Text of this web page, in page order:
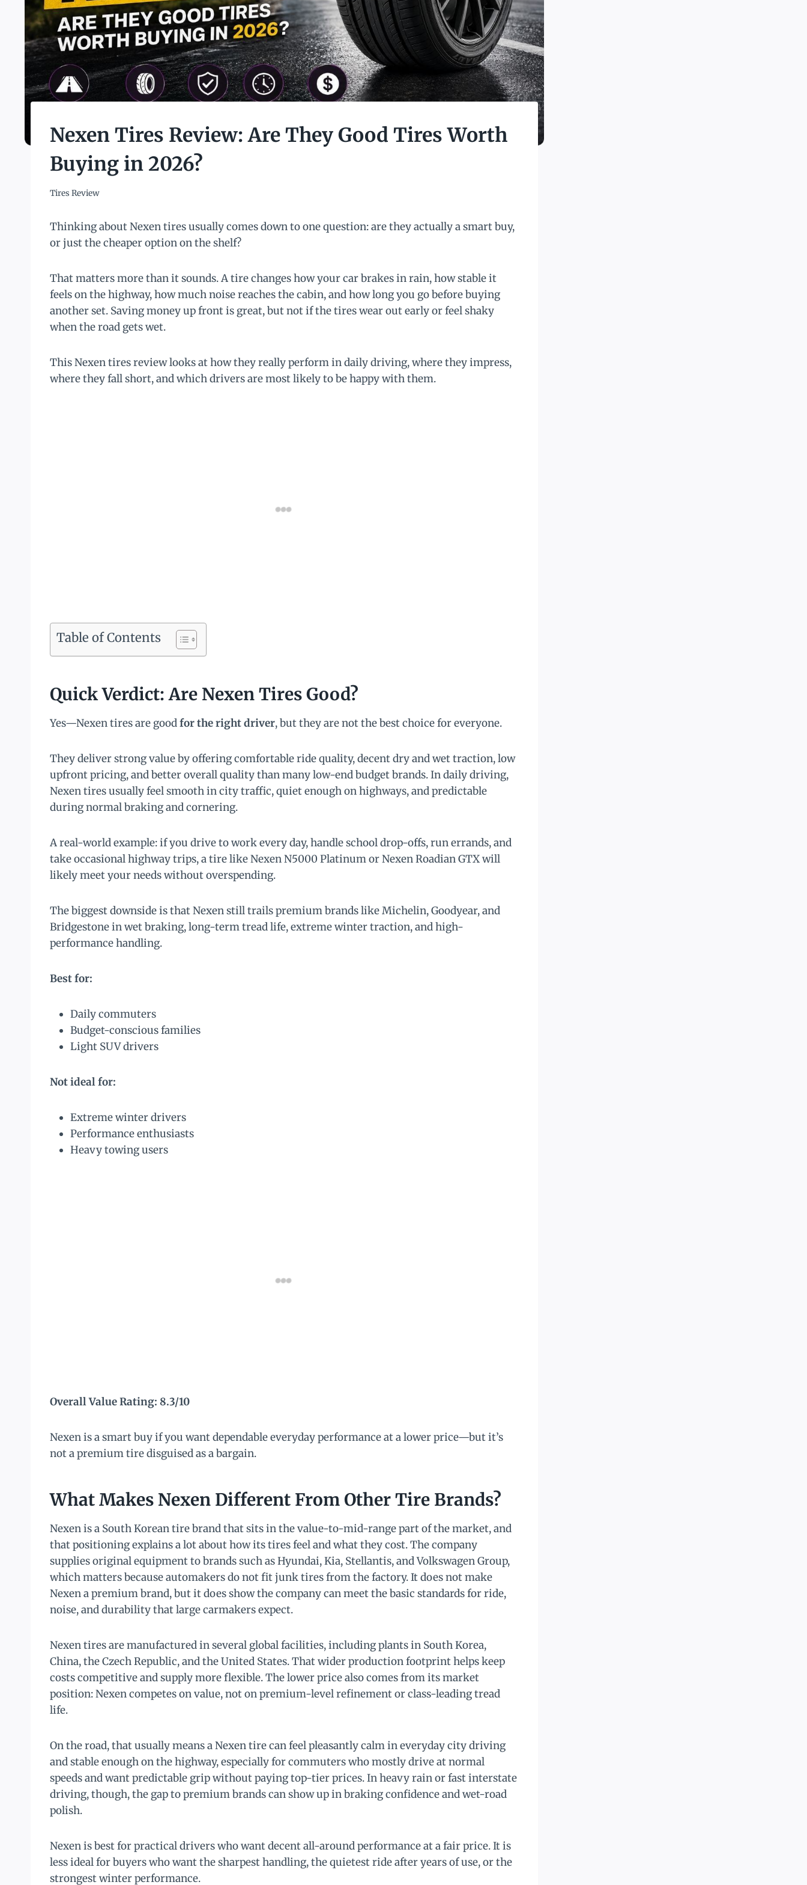
Nexen Tires Review: Are They Good Tires Worth
Buying in 2026?
Tires Review
Thinking about Nexen tires usually comes down to one question: are they actually a smart buy,
or just the cheaper option on the shelf?
That matters more than it sounds. A tire changes how your car brakes in rain, how stable it
feels on the highway, how much noise reaches the cabin, and how long you go before buying
another set. Saving money up front is great, but not if the tires wear out early or feel shaky
when the road gets wet.
This Nexen tires review looks at how they really perform in daily driving, where they impress,
where they fall short, and which drivers are most likely to be happy with them.
Table of Contents
Quick Verdict: Are Nexen Tires Good?
Yes—Nexen tires are goodfor the right driver, but they are not the best choice for everyone.
They deliver strong value by offering comfortable ride quality, decent dry and wet traction, low
upfront pricing, and better overall quality than many low-end budget brands. In daily driving,
Nexen tires usually feel smooth in city traffic, quiet enough on highways, and predictable
during normal braking and cornering.
A real-world example: if you drive to work every day, handle school drop-offs, run errands, and
take occasional highway trips, a tire like Nexen N5000 Platinum or Nexen Roadian GTX will
likely meet your needs without overspending.
The biggest downside is that Nexen still trails premium brands like Michelin, Goodyear, and
Bridgestone in wet braking, long-term tread life, extreme winter traction, and high-
performance handling.
Best for:
Daily commuters
Budget-conscious families
Light SUV drivers
Not ideal for:
Extreme winter drivers
Performance enthusiasts
Heavy towing users
Overall Value Rating: 8.3/10
Nexen is a smart buy if you want dependable everyday performance at a lower price—but it’s
not a premium tire disguised as a bargain.
What Makes Nexen Different From Other Tire Brands?
Nexen is a South Korean tire brand that sits in the value-to-mid-range part of the market, and
that positioning explains a lot about how its tires feel and what they cost. The company
supplies original equipment to brands such as Hyundai, Kia, Stellantis, and Volkswagen Group,
which matters because automakers do not fit junk tires from the factory. It does not make
Nexen a premium brand, but it does show the company can meet the basic standards for ride,
noise, and durability that large carmakers expect.
Nexen tires are manufactured in several global facilities, including plants in South Korea,
China, the Czech Republic, and the United States. That wider production footprint helps keep
costs competitive and supply more flexible. The lower price also comes from its market
position: Nexen competes on value, not on premium-level refinement or class-leading tread
life.
On the road, that usually means a Nexen tire can feel pleasantly calm in everyday city driving
and stable enough on the highway, especially for commuters who mostly drive at normal
speeds and want predictable grip without paying top-tier prices. In heavy rain or fast interstate
driving, though, the gap to premium brands can show up in braking confidence and wet-road
polish.
Nexen is best for practical drivers who want decent all-around performance at a fair price. It is
less ideal for buyers who want the sharpest handling, the quietest ride after years of use, or the
strongest winter performance.